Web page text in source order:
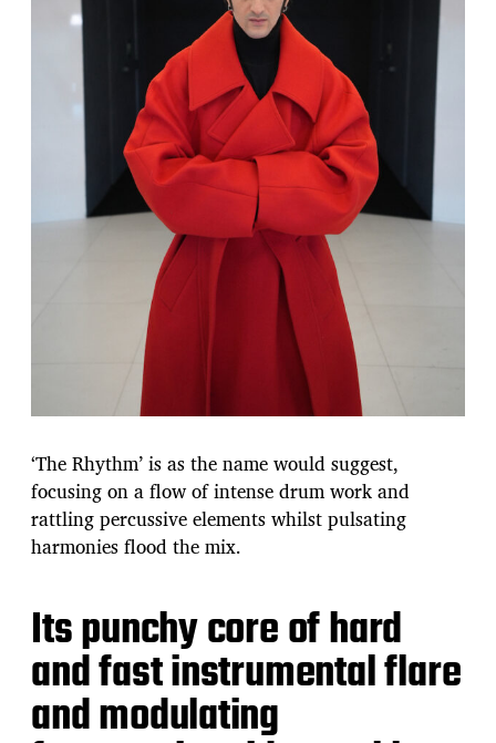
‘The Rhythm’ is as the name would suggest,
focusing on a flow of intense drum work and
rattling percussive elements whilst pulsating
harmonies flood the mix.
Its punchy core of hard
and fast instrumental flare
and modulating